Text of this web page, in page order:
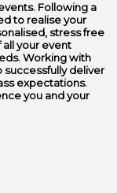
Following a
to realise your
stress free
your event
Working with
deliver
expectations.
you and your